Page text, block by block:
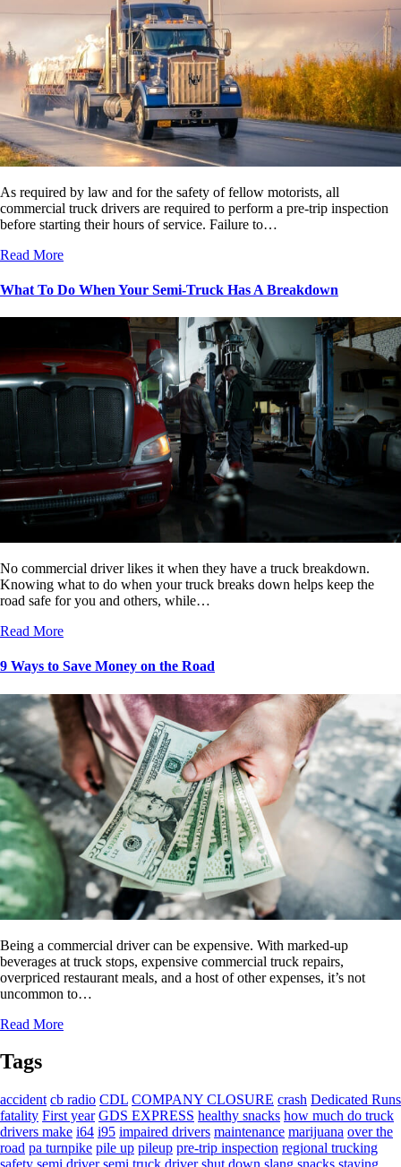
As required by law and for the safety of fellow motorists, all
commercial truck drivers are required to perform a pre-trip inspection
before starting their hours of service. Failure to…
Read More
What To Do When Your Semi-Truck Has A Breakdown
No commercial driver likes it when they have a truck breakdown.
Knowing what to do when your truck breaks down helps keep the
road safe for you and others, while…
Read More
9 Ways to Save Money on the Road
Being a commercial driver can be expensive. With marked-up
beverages at truck stops, expensive commercial truck repairs,
overpriced restaurant meals, and a host of other expenses, it’s not
uncommon to…
Read More
Tags
accident cb radio CDL COMPANY CLOSURE crash Dedicated Runs
fatality First year GDS EXPRESS healthy snacks how much do truck
drivers make i64 i95 impaired drivers maintenance marijuana over the
road pa turnpike pile up pileup pre-trip inspection regional trucking